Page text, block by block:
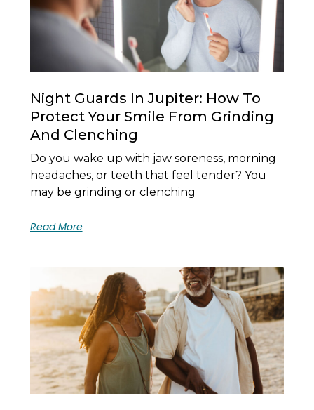
Night Guards In Jupiter: How To
Protect Your Smile From Grinding
And Clenching
Do you wake up with jaw soreness, morning
headaches, or teeth that feel tender? You
may be grinding or clenching
Read More